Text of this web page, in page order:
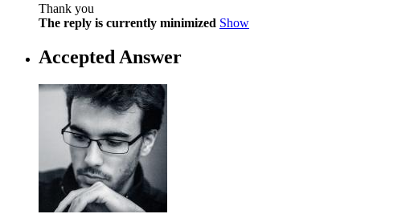
Thank you
The reply is currently minimized Show
Accepted Answer